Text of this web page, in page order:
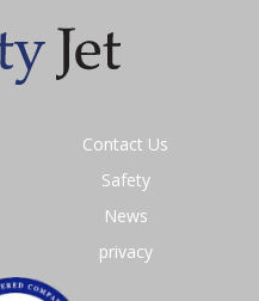
Contact Us
Safety
News
privacy